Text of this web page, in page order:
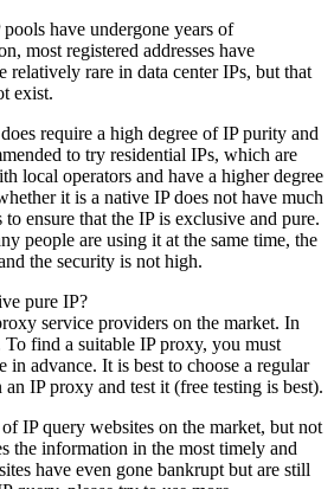
have undergone years of
most registered addresses have
relatively rare in data center IPs, but that
exist.
require a high degree of IP purity and
to try residential IPs, which are
local operators and have a higher degree
it is a native IP does not have much
ensure that the IP is exclusive and pure.
people are using it at the same time, the
the security is not high.
pure IP?
service providers on the market. In
find a suitable IP proxy, you must
in advance. It is best to choose a regular
IP proxy and test it (free testing is best).
IP query websites on the market, but not
the information in the most timely and
have even gone bankrupt but are still